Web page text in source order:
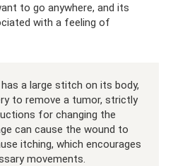
to go anywhere, and its
with a feeling of
a large stitch on its body,
to remove a tumor, strictly
for changing the
can cause the wound to
itching, which encourages
movements.